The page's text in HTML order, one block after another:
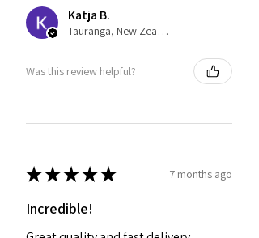
Katja B.
Tauranga, New Zealand
Was this review helpful?
★★★★★ 7 months ago
Incredible!